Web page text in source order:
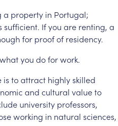
a property in Portugal;
sufficient. Ifyou are renting, a
for proofof residency.
whatyou doforwork.
is toattract highlyskilled
and cultural valueto
university professors,
working in natural sciences,